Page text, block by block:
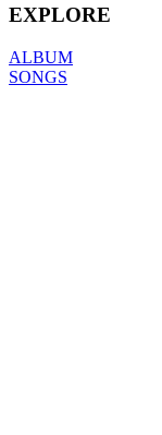
EXPLORE
ALBUM
SONGS